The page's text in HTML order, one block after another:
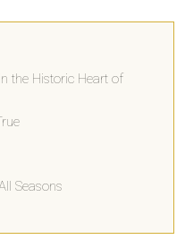
the Historic Heart of
Seasons